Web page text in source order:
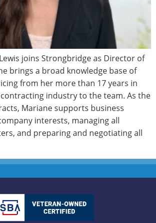
joins Strongbridge as Director of
brings a broad knowledge base of
from her more than 17 years in
industry to the team. As the
Mariane supports business
interests, managing all
and preparing and negotiating all